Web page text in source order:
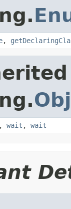
,
, wait , wait